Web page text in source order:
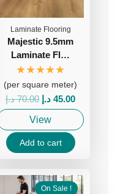
Laminate Flooring
Majestic 9.5mm
Laminate Fl…
★★★★★
(per square meter)
70.00 د.إ
Original
price
was:
70.00 د.إ.
45.00 د.إ
Current
price
is:
View
Add to cart
On Sale !